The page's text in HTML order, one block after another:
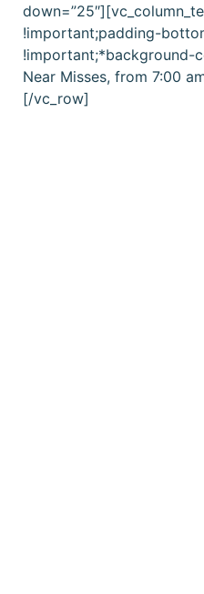
!important;padding-
!important;*background-
Near Misses, from 7:00
[/vc_row]